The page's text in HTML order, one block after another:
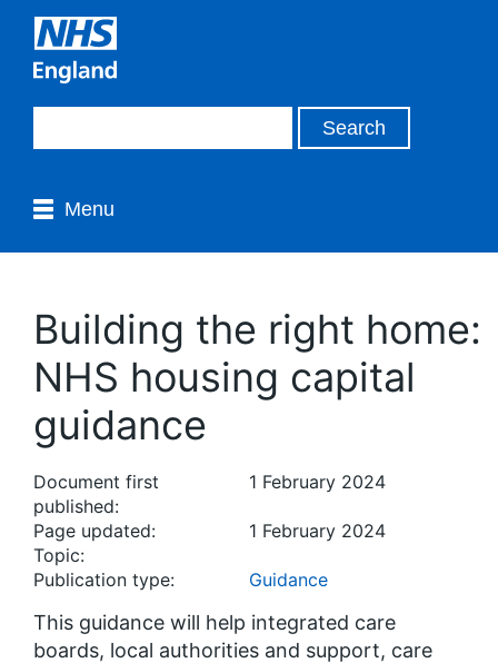
Menu
Building the right home:
NHS housing capital
guidance
Document first
published:
1 February 2024
Page updated:
1 February 2024
Topic:
Publication type:
Guidance
This guidance will help integrated care
boards, local authorities and support, care